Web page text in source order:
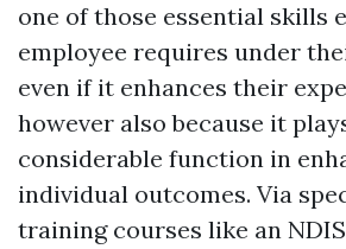
one of those essential skills
employee requires under
even if it enhances their
however also because it
considerable function in
individual outcomes. Via
training courses like an